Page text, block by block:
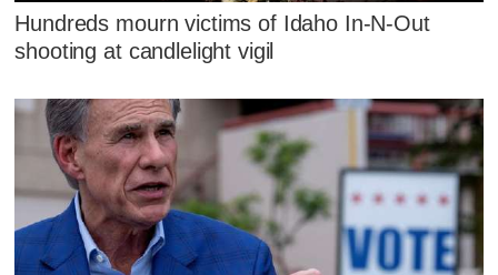
Hundreds mourn victims of Idaho In-N-Out
shooting at candlelight vigil